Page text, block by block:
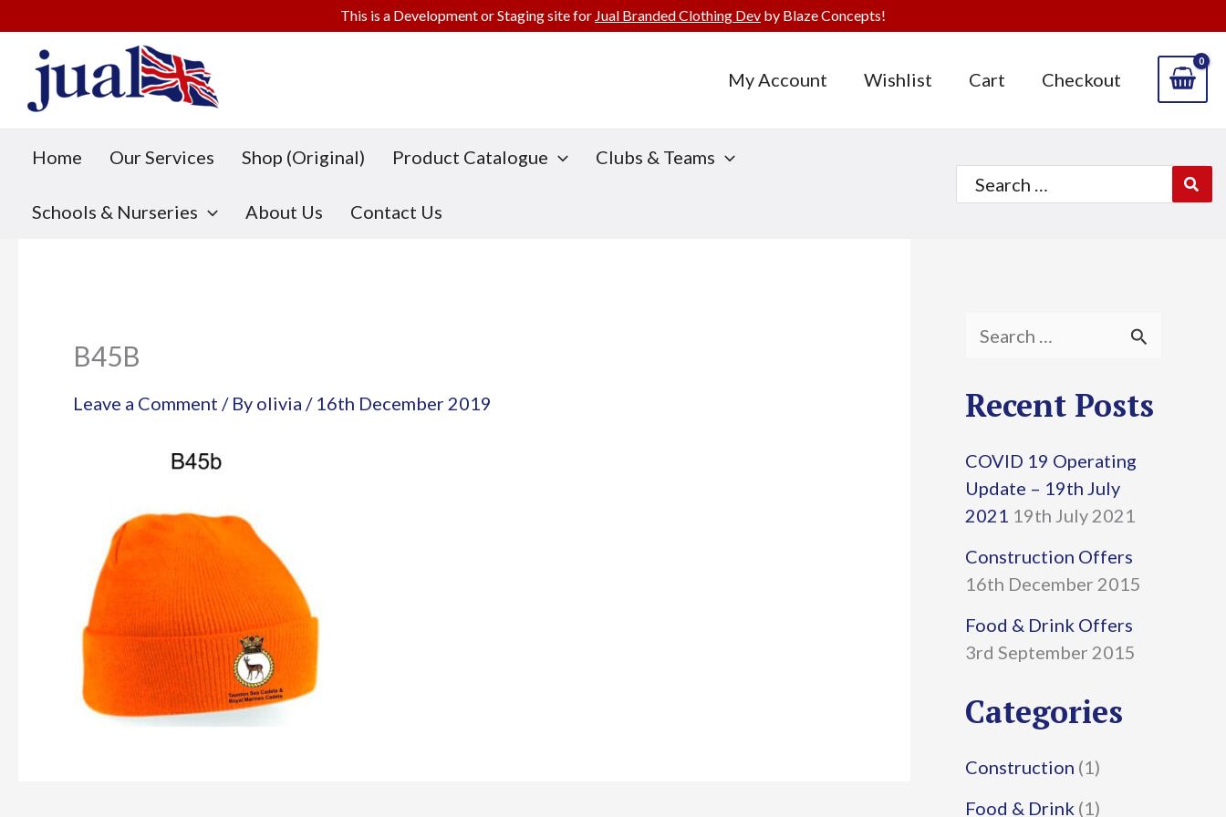
content
My Account Wishlist Cart Checkout
Home Our Services Shop (Original) Product Catalogue Clubs & Teams
Schools & Nurseries About Us Contact Us
Search
for:
B45B
Leave a Comment / By olivia / 16th December 2019
a
c
h
f
o
r
:
Recent Posts
COVID 19 Operating
Update – 19th July
2021 19th July 2021
Construction Offers
16th December 2015
Food & Drink Offers
3rd September 2015
Categories
Construction (1)
Food & Drink (1)
This is a Development or Staging site for Jual Branded Clothing Dev by Blaze Concepts!